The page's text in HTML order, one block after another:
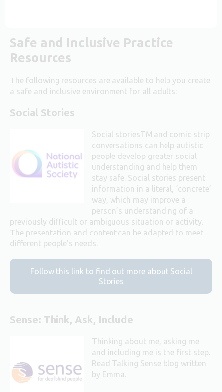
Safe and Inclusive Practice
Resources
The following resources are available to help you create
a safe and inclusive environment for all adults:
Social Stories
Social storiesTM and comic strip
conversations can help autistic
people develop greater social
understanding and help them
stay safe. Social stories present
information in a literal, ‘concrete’
way, which may improve a
person’s understanding of a
previously difficult or ambiguous situation or activity.
The presentation and content can be adapted to meet
different people’s needs.
Follow this link to find out more about Social
Stories
Sense: Think, Ask, Include
Thinking about me, asking me
and including me is the first step.
Read Talking Sense blog written
by Emma.